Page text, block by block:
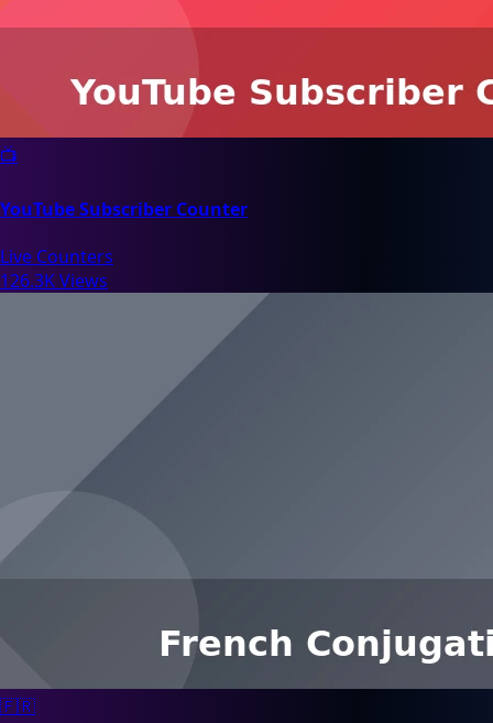
📺
YouTube Subscriber Counter
Live Counters
126.3K Views
🇫🇷